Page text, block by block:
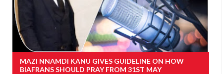
MAZI NNAMDI KANU GIVES GUIDELINE ON HOW
BIAFRANS SHOULD PRAY FROM 31ST MAY